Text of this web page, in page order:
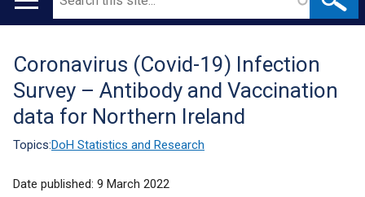
Main
Translation
help
Coronavirus (Covid-19) Infection
Survey – Antibody and Vaccination
data for Northern Ireland
Topics:DoH Statistics and Research
Date published: 9 March 2022